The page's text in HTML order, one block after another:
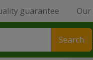
guarantee Our
Search